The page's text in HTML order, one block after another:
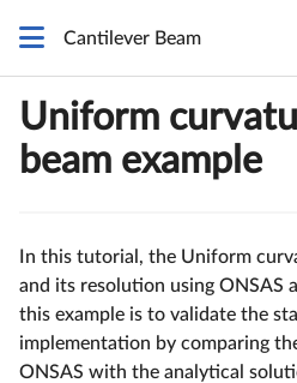
Cantilever Beam
Uniform
beam example
In this tutorial, the Uniform
and its resolution using ONSAS
this example is to validate the
implementation by comparing
ONSAS with the analytical